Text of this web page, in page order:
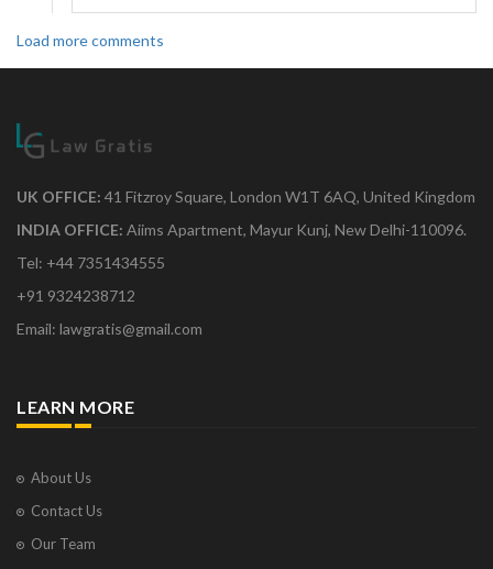
Load more comments
UK OFFICE: 41 Fitzroy Square, London W1T 6AQ, United Kingdom
INDIA OFFICE: Aiims Apartment, Mayur Kunj, New Delhi-110096.
Tel: +44 7351434555
+91 9324238712
Email: lawgratis@gmail.com
LEARN MORE
About Us
Contact Us
Our Team